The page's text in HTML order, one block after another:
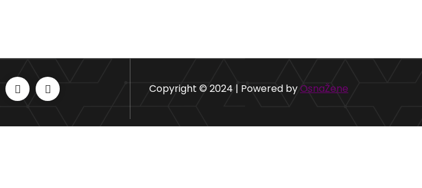
Copyright © 2024 | Powered byOsnaŽene